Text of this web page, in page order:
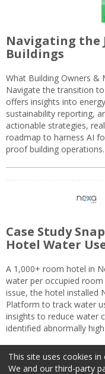
Navigating the
Buildings
What Building Owners &
Navigate the transition
offers insights into
sustainability reporting,
actionable strategies,
roadmap to harness AI
proof building
Case Study
Hotel Water
A 1,000+ room hotel in
water per occupied
issue, the hotel installed
Platform to track water
insights to reduce water
identified abnormally
This site uses cookies
We and our third-party